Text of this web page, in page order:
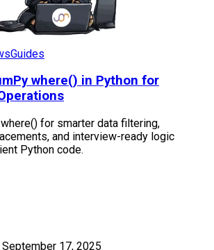
Guides
where() in Python for
for smarter data filtering,
and interview-ready logic
Python code.
September 17, 2025